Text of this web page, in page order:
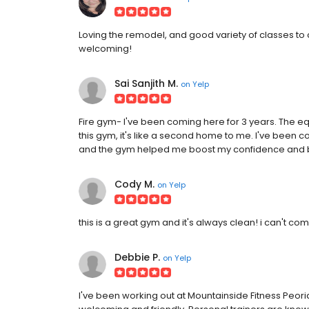
Loving the remodel, and good variety of classes
welcoming!
Sai Sanjith M. on Yelp
Fire gym- I've been coming here for 3 years. The
this gym, it's like a second home to me. I've been
and the gym helped me boost my confidence
Cody M. on Yelp
this is a great gym and it's always clean! i can't
Debbie P. on Yelp
I've been working out at Mountainside Fitness